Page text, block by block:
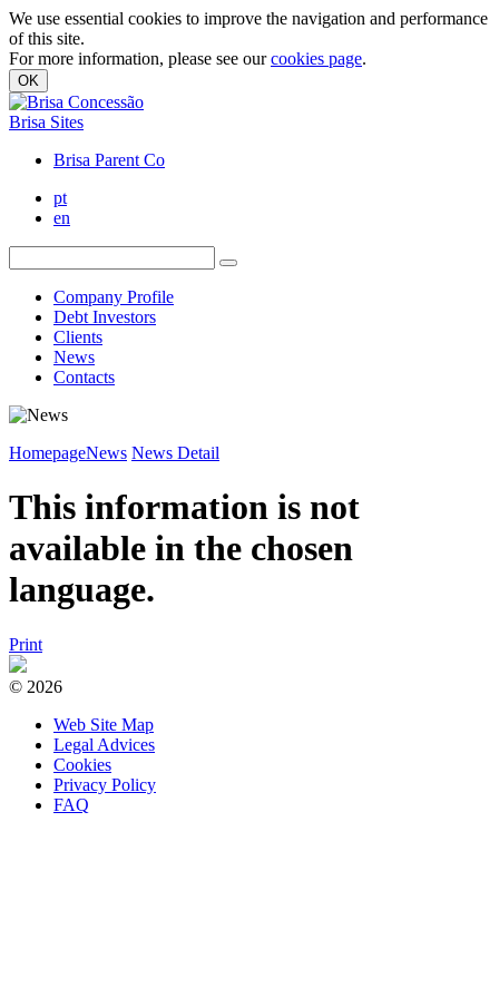
We use essential cookies to improve the navigation and performance
of this site.
For more information, please see ourcookies page.
OK
Brisa Sites
Brisa Parent Co
pt
en
Company Profile
Debt Investors
Clients
News
Contacts
HomepageNews News Detail
This information is not
available in the chosen
language.
Print
© 2026
Web Site Map
Legal Advices
Cookies
Privacy Policy
FAQ